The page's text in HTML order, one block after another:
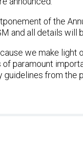
of the
and all details will
we make light
paramount
from the